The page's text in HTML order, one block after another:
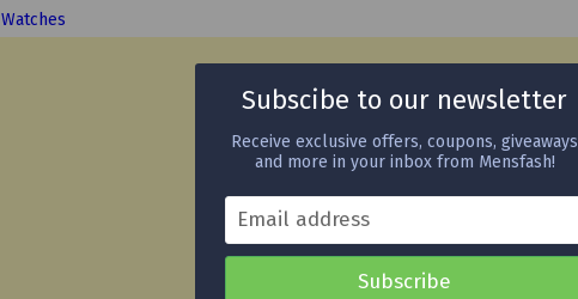
Watches
Subscibe to our newsletter
Receive exclusive offers, coupons, giveaways
and more in your inbox from Mensfash!
Email address